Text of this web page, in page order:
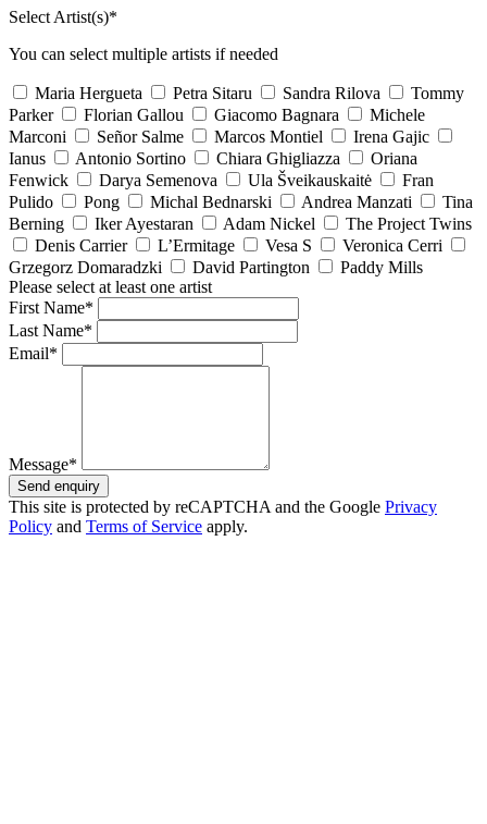
Select Artist(s)*
You can select multiple artists if needed
Maria Hergueta Petra Sitaru Sandra Rilova
Tommy
Parker
Florian Gallou Giacomo Bagnara
Michele
Marconi
Señor Salme Marcos Montiel
Irena Gajic
Ianus
Antonio Sortino Chiara Ghigliazza
Oriana
Fenwick
Darya Semenova Ula Šveikauskaitė
Fran
Pulido
Pong Michal Bednarski Andrea Manzati
Tina
Berning
Iker Ayestaran Adam Nickel
The Project Twins
Denis Carrier
L’Ermitage Vesa S
Veronica Cerri
Grzegorz Domaradzki
David Partington
Paddy Mills
Please select at least one artist
First Name*
Last Name*
Email*
Message*
Send enquiry
This site is protected by reCAPTCHA and the Google Privacy
Policy and Terms of Service apply.